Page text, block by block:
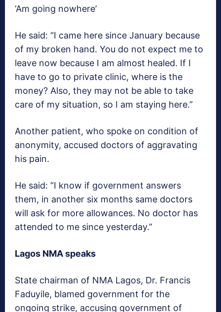
‘Am going nowhere’
He said: “I came here since January because
of my broken hand. You do not expect me to
leave now because I am almost healed. If I
have to go to private clinic, where is the
money? Also, they may not be able to take
care of my situation, so I am staying here.”
Another patient, who spoke on condition of
anonymity, accused doctors of aggravating
his pain.
He said: “I know if government answers
them, in another six months same doctors
will ask for more allowances. No doctor has
attended to me since yesterday.”
Lagos NMA speaks
State chairman of NMA Lagos, Dr. Francis
Faduyile, blamed government for the
ongoing strike, accusing government of